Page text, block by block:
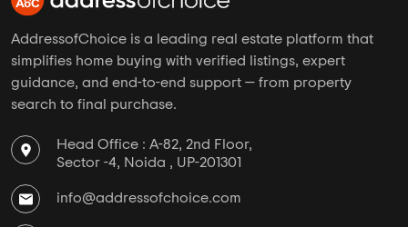
AddressofChoice is a leading real estate platform that
simplifies home buying with verified listings, expert
guidance, and end-to-end support — from property
search to final purchase.
Head Office : A-82, 2nd Floor,
Sector -4, Noida , UP-201301
info@addressofchoice.com